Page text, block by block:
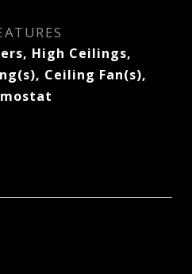
High Ceilings,
Ceiling Fan(s),